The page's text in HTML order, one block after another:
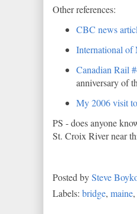
Other references:
CBC news
International of
Canadian Rail
anniversary of
My 2006 visit
PS - does anyone
St. Croix River near
Posted bySteve
Labels: bridge, maine,